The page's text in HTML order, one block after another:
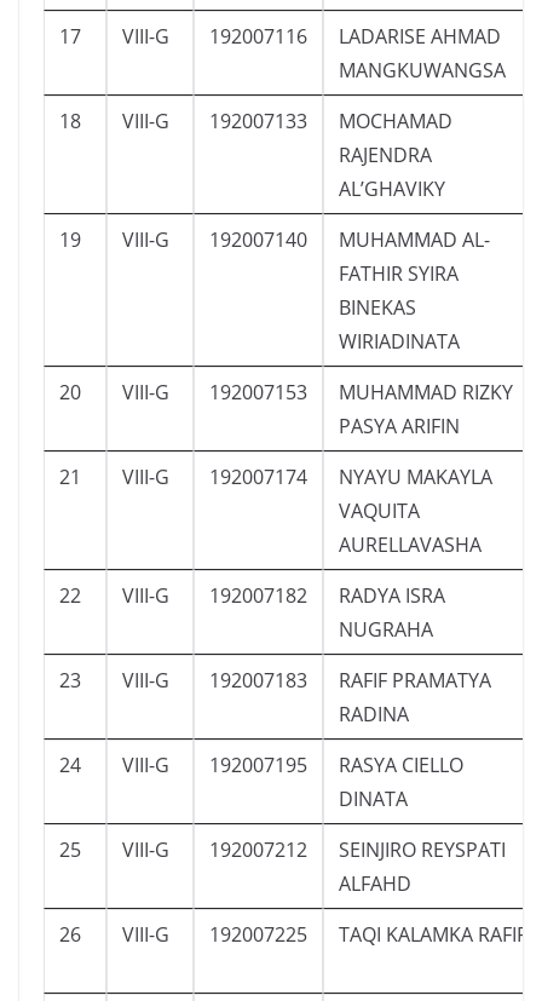
17
VIII-G 192007116
LADARISE AHMAD
MANGKUWANGSA
18
VIII-G 192007133
MOCHAMAD
RAJENDRA
AL’GHAVIKY
19
VIII-G 192007140
MUHAMMAD AL-
FATHIR SYIRA
BINEKAS
WIRIADINATA
20
VIII-G 192007153
MUHAMMAD RIZKY
PASYA ARIFIN
21
VIII-G 192007174
NYAYU MAKAYLA
VAQUITA
AURELLAVASHA
22
VIII-G 192007182
RADYA ISRA
NUGRAHA
23
VIII-G 192007183
RAFIF PRAMATYA
RADINA
24
VIII-G 192007195
RASYA CIELLO
DINATA
25
VIII-G 192007212
SEINJIRO REYSPATI
ALFAHD
26
VIII-G 192007225 TAQI KALAMKA RAFIF